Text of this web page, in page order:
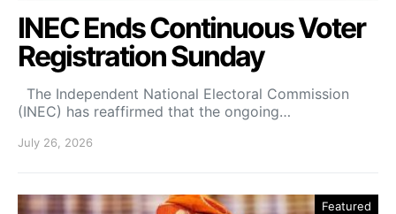
INEC Ends Continuous Voter
Registration Sunday
The Independent National Electoral Commission
(INEC) has reaffirmed that the ongoing…
July 26, 2026
Featured